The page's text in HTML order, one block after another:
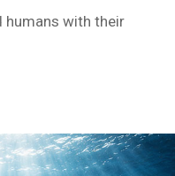
humans with their